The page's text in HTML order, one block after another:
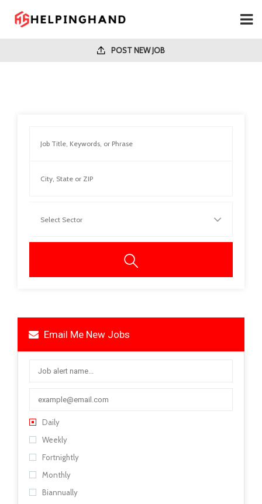
POST NEW JOB
Email Me New Jobs
Daily
Weekly
Fortnightly
Monthly
Biannually